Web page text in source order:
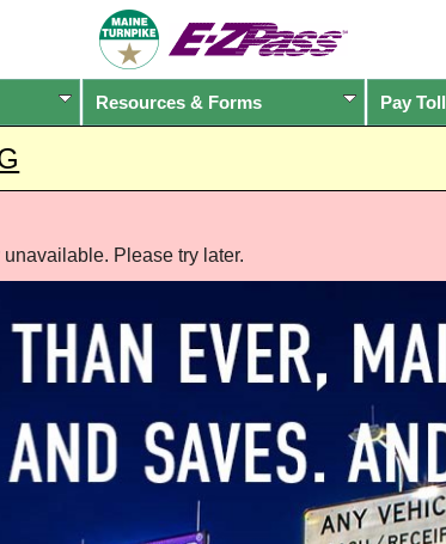
Resources & Forms Pay Toll
Please try later.